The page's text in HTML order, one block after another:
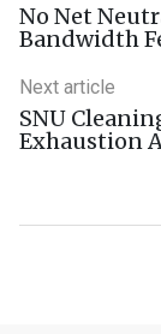
No Net
Bandwidth
Next article
SNU
Exhaustion